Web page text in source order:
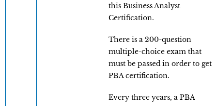
this Business Analyst
Certification.
There is a 200-question
multiple-choice exam that
must be passed in order to get
PBA certification.
Every three years, a PBA